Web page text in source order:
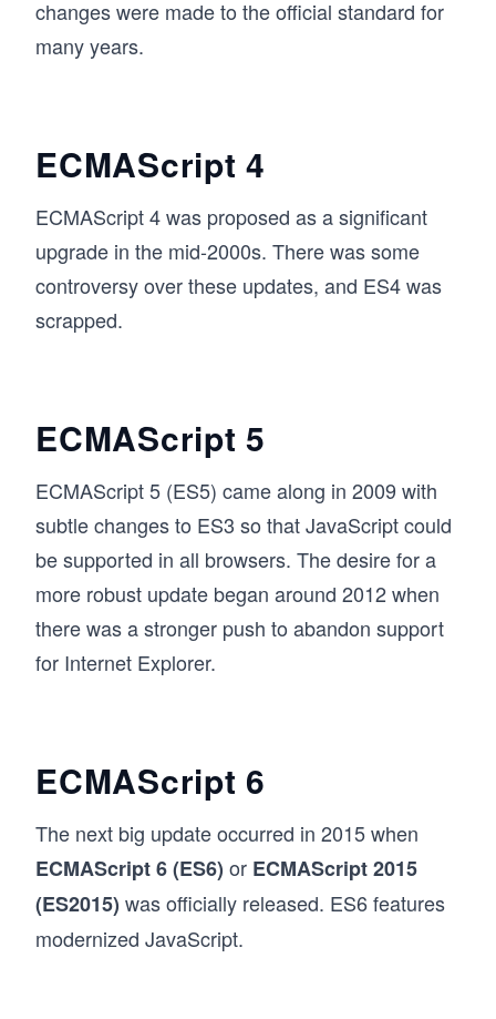
changes were made to the official standard for
many years.
ECMAScript 4
ECMAScript 4 was proposed as a significant
upgrade in the mid-2000s. There was some
controversy over these updates, and ES4 was
scrapped.
ECMAScript 5
ECMAScript 5 (ES5) came along in 2009 with
subtle changes to ES3 so that JavaScript could
be supported in all browsers. The desire for a
more robust update began around 2012 when
there was a stronger push to abandon support
for Internet Explorer.
ECMAScript 6
The next big update occurred in 2015 when
ECMAScript 6 (ES6) or ECMAScript 2015
(ES2015) was officially released. ES6 features
modernized JavaScript.